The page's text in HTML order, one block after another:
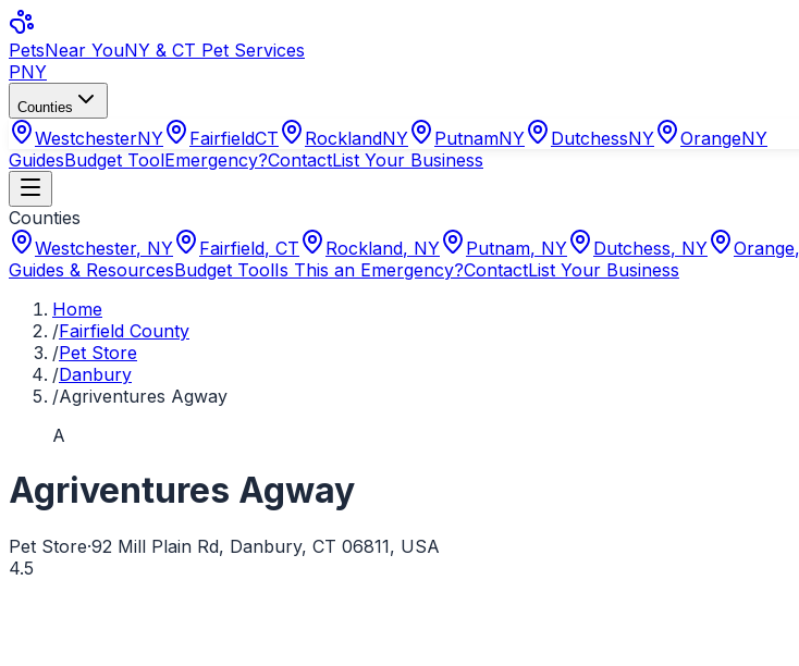
PetsNear YouNY & CT Pet Services
PNY
Counties
WestchesterNY FairfieldCT RocklandNY PutnamNY DutchessNY OrangeNY
GuidesBudget ToolEmergency?ContactList Your Business
Counties
Westchester, NY Fairfield, CT Rockland, NY Putnam, NY Dutchess, NY Orange,
Guides & ResourcesBudget ToolIs This an Emergency?ContactList Your Business
Home
/Fairfield County
/Pet Store
/Danbury
/Agriventures Agway
A
Agriventures Agway
Pet Store·92 Mill Plain Rd, Danbury, CT 06811, USA
4.5